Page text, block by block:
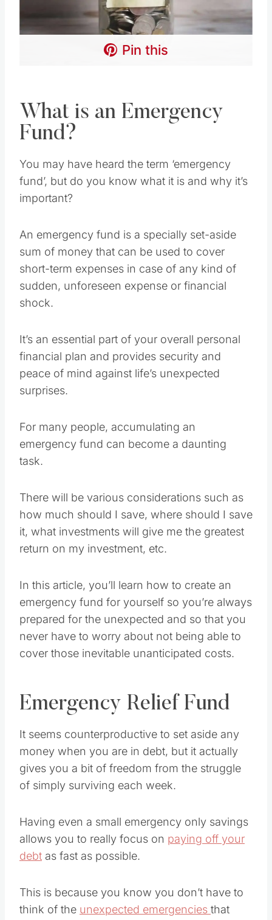
Pin this
What is an Emergency
Fund?
You may have heard the term ‘emergency
fund’, but do you know what it is and why it’s
important?
An emergency fund is a specially set-aside
sum of money that can be used to cover
short-term expenses in case of any kind of
sudden, unforeseen expense or financial
shock.
It’s an essential part of your overall personal
financial plan and provides security and
peace of mind against life’s unexpected
surprises.
For many people, accumulating an
emergency fund can become a daunting
task.
There will be various considerations such as
how much should I save, where should I save
it, what investments will give me the greatest
return on my investment, etc.
In this article, you’ll learn how to create an
emergency fund for yourself so you’re always
prepared for the unexpected and so that you
never have to worry about not being able to
cover those inevitable unanticipated costs.
Emergency Relief Fund
It seems counterproductive to set aside any
money when you are in debt, but it actually
gives you a bit of freedom from the struggle
of simply surviving each week.
Having even a small emergency only savings
allows you to really focus on paying off your
debt as fast as possible.
This is because you know you don’t have to
think of the unexpected emergencies that